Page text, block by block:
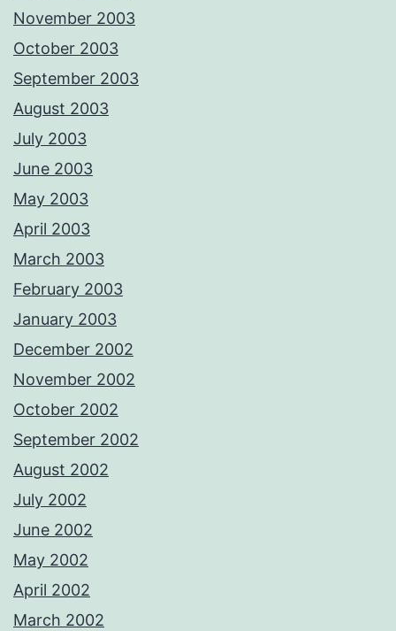
November 2003
October 2003
September 2003
August 2003
July 2003
June 2003
May 2003
April 2003
March 2003
February 2003
January 2003
December 2002
November 2002
October 2002
September 2002
August 2002
July 2002
June 2002
May 2002
April 2002
March 2002